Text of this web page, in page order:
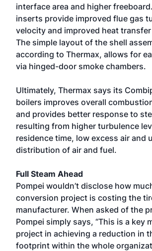
interface area and higher
inserts provide improved flue gas
velocity and improved heat
The simple layout of the shell
according to Thermax, allows for
via hinged-door smoke chambers.
Ultimately, Thermax says its
boilers improves overall
and provides better response to
resulting from higher turbulence
residence time, low excess air and
distribution of air and fuel.
Full Steam Ahead
Pompei wouldn’t disclose how
conversion project is costing the
manufacturer. When asked of the
Pompei simply says, “This is a key
project in achieving a reduction in
footprint within the whole